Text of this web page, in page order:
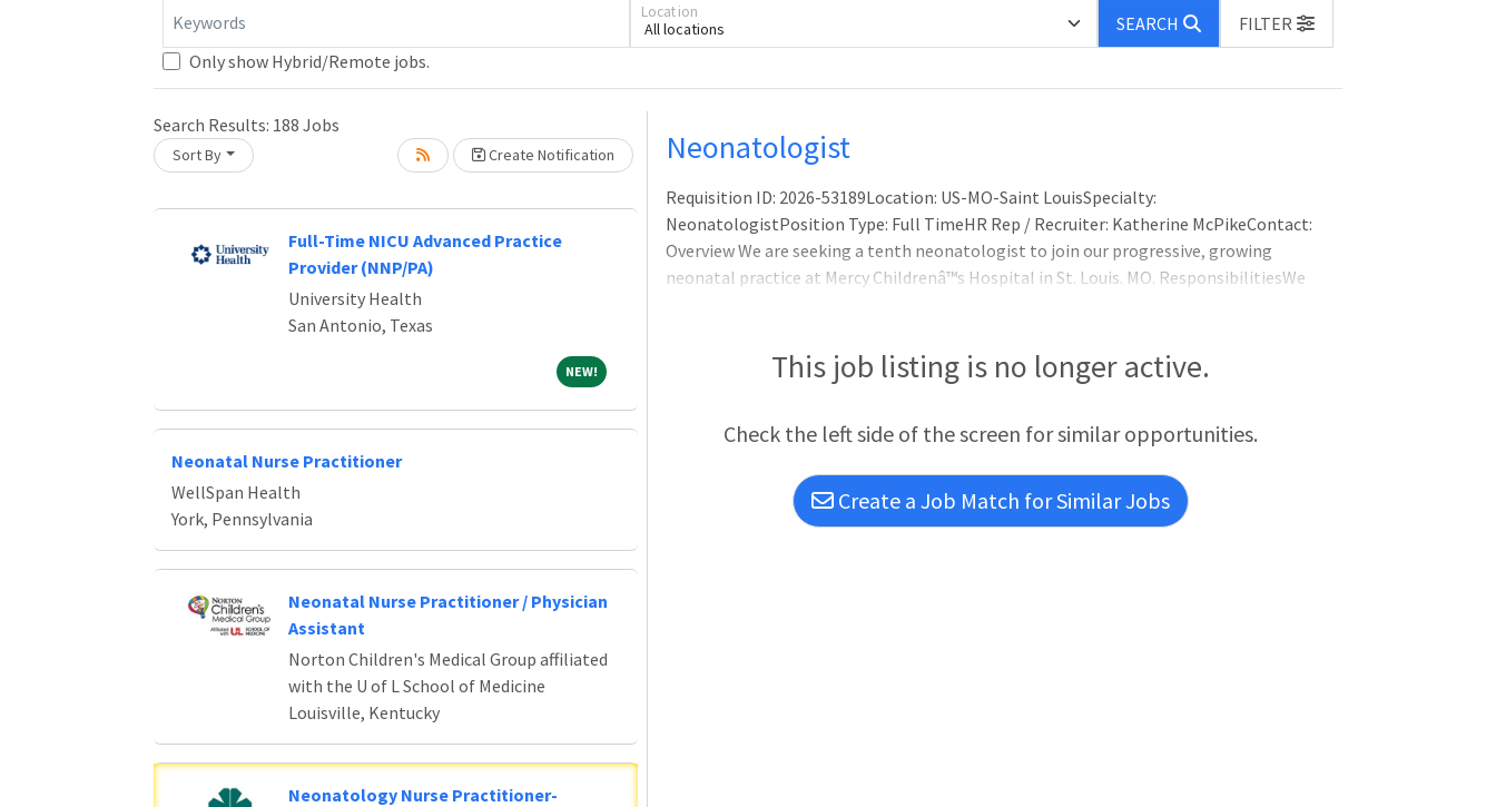
Keywords All locations
Location
SEARCH
FILTER
Only show Hybrid/Remote jobs.
Search Results: 188 Jobs
Sort By Create Notification
Full-Time NICU Advanced Practice
Provider (NNP/PA)
University Health
San Antonio, Texas
NEW!NEW!
Neonatal Nurse Practitioner
WellSpan Health
York, Pennsylvania
Neonatal Nurse Practitioner / Physician
Assistant
Norton Children's Medical Group affiliated
with the U of L School of Medicine
Louisville, Kentucky
Neonatology Nurse Practitioner-
Loading... Please wait.
Neonatologist
Requisition ID: 2026-53189Location: US-MO-Saint LouisSpecialty:
NeonatologistPosition Type: Full TimeHR Rep / Recruiter: Katherine McPikeContact:
Overview We are seeking a tenth neonatologist to join our progressive, growing
neonatal practice at Mercy Childrenâ™s Hospital in St. Louis. MO. ResponsibilitiesWe
and NNPs provThis job listing is no longer active.
Check the left side of the screen for similar opportunities.
Create a Job Match for Similar Jobs